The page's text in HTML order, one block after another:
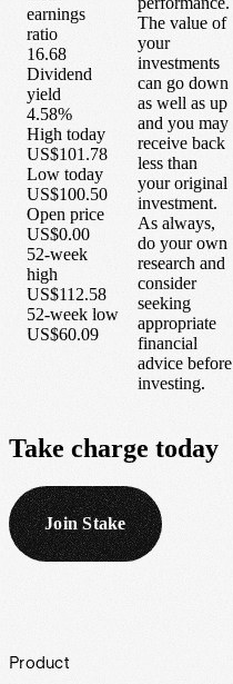
earnings
ratio
16.68
Dividend
yield
4.58%
High today
US$101.78
Low today
US$100.50
Open price
US$0.00
52-week
high
US$112.58
52-week low
US$60.09
The value of
your
investments
can go down
as well as up
and you may
receive back
less than
your original
investment.
As always,
do your own
research and
consider
seeking
appropriate
financial
advice before
investing.
Take charge today
Join Stake
Footer
Product